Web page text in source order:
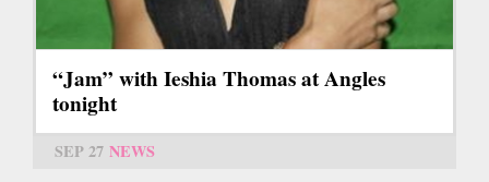
“Jam” with Ieshia Thomas at Angles
tonight
SEP 27 NEWS